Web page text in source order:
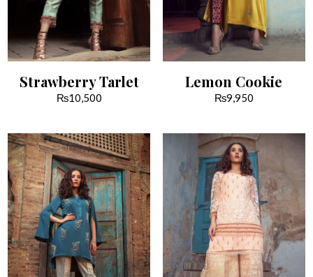
Strawberry Tarlet
₨10,500
Lemon Cookie
₨9,950